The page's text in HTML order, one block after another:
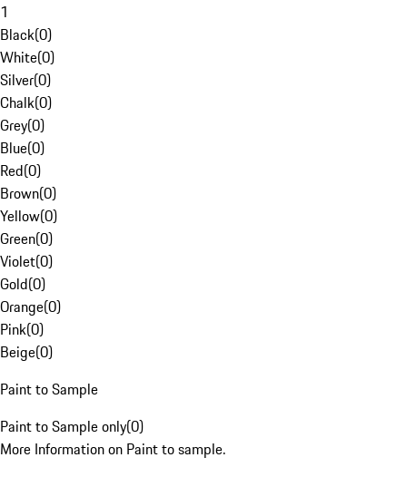
1
Black(0)
White(0)
Silver(0)
Chalk(0)
Grey(0)
Blue(0)
Red(0)
Brown(0)
Yellow(0)
Green(0)
Violet(0)
Gold(0)
Orange(0)
Pink(0)
Beige(0)
Paint to Sample
Paint to Sample only(0)
More Information on Paint to sample.